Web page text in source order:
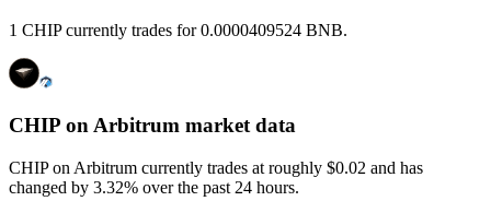
1 CHIP currently trades for 0.0000409524 BNB.
CHIP on Arbitrum market data
CHIP on Arbitrum currently trades at roughly $0.02 and has
changed by 3.32% over the past 24 hours.